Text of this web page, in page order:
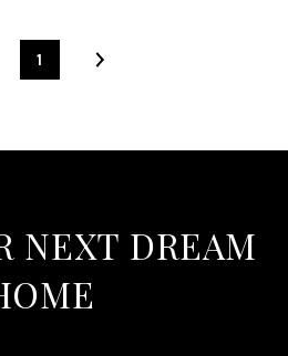
1
NEXT DREAM